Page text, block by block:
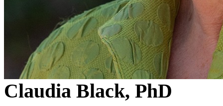
Claudia Black, PhD